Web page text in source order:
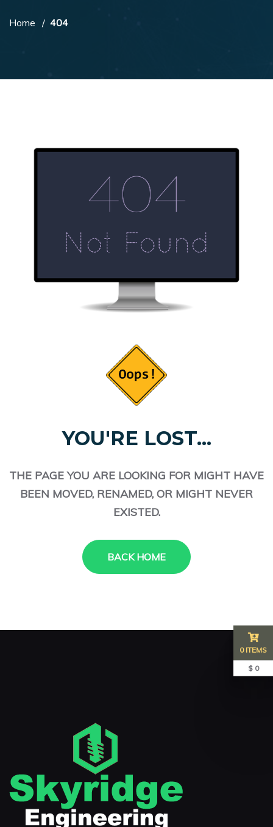
Home 404
YOU'RE LOST...
THE PAGE YOU ARE LOOKING FOR MIGHT HAVE
BEEN MOVED, RENAMED, OR MIGHT NEVER
EXISTED.
BACK HOME
0 ITEMS
$ 0